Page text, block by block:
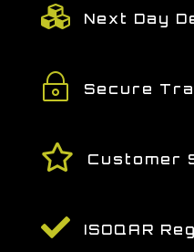
 Next Day
~ Secure
 Customer
 ISOQAR